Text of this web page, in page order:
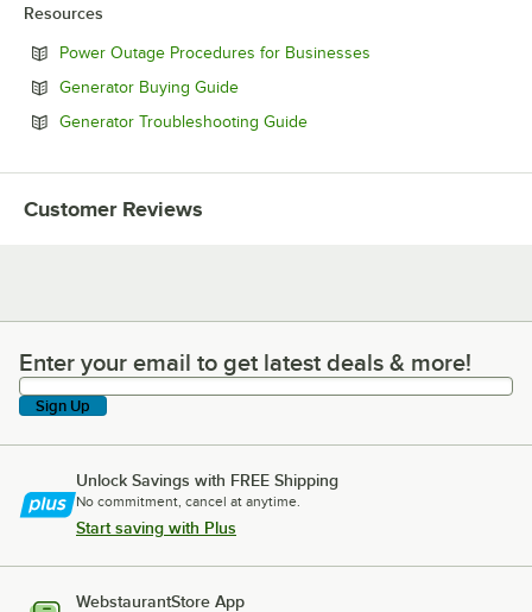
Resources
Power Outage Procedures for Businesses
Generator Buying GuideOpens in new tab
Generator Troubleshooting GuideOpens in new tab
Customer Reviews
Enter your email to get latest deals & more!
Enter your email to get latest deals & more!
Sign Up
Unlock Savings with FREE Shipping
No commitment, cancel at anytime.
Start saving with Plus
WebstaurantStore App